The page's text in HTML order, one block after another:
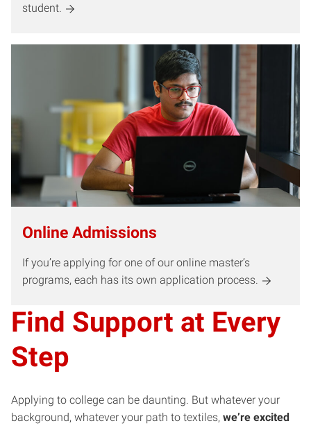
student.
Online Admissions
If you’re applying for one of our online master’s
programs, each has its own application process.
Find Support at Every
Step
Applying to college can be daunting. But whatever your
background, whatever your path to textiles, we’re excited